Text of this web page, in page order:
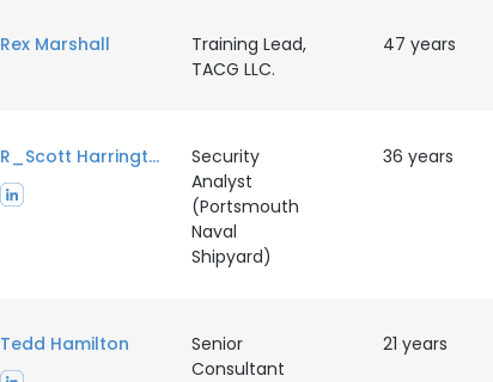
Rex Marshall
Training Lead,
TACG LLC.
47 years
R_Scott Harrington
Security
Analyst
(Portsmouth
Naval
Shipyard)
36 years
Tedd Hamilton
Senior
Consultant
21 years